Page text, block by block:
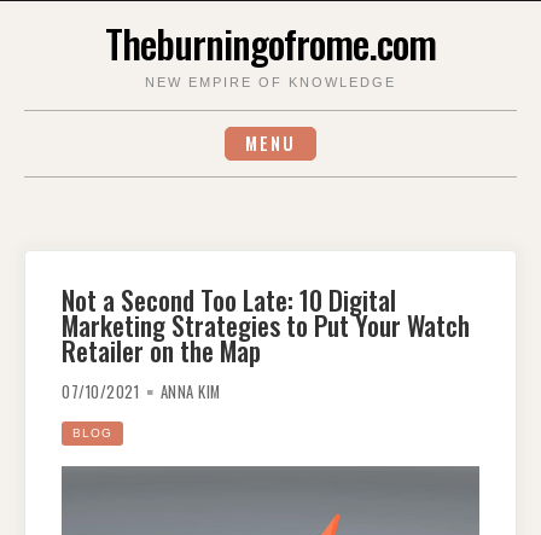
Theburningofrome.com
NEW EMPIRE OF KNOWLEDGE
MENU
Not a Second Too Late: 10 Digital
Marketing Strategies to Put Your Watch
Retailer on the Map
07/10/2021 ANNA KIM
BLOG